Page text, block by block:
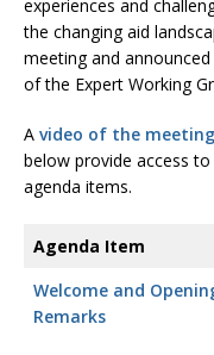
experiences and
the changing aid
meeting and
of the Expert Working
A video of the meeting
below provide access
agenda items.
Agenda Item
Welcome and
Remarks